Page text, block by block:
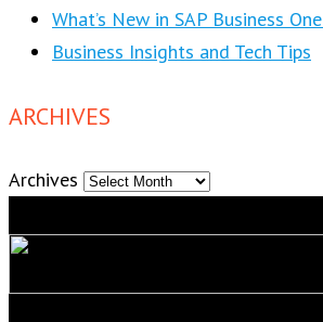
What’s New in SAP Business
Business Insights and Tech Tips
ARCHIVES
Archives